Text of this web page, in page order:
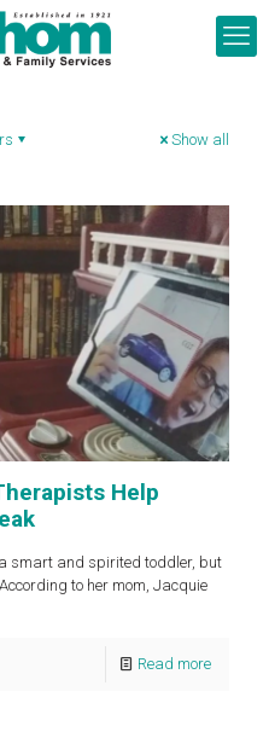
Show all
Help
smart and spirited toddler, but
to her mom, Jacquie
Read more